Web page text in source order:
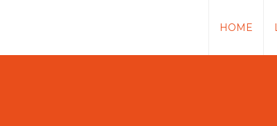
HOME